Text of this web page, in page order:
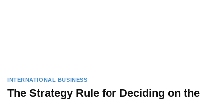
INTERNATIONAL BUSINESS
The Strategy Rule for Deciding on the